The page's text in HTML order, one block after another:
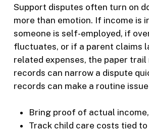
Support disputes often turn on
more than emotion. If income is
someone is self-employed, if
fluctuates, or if a parent claims
related expenses, the paper trail
records can narrow a dispute
records can make a routine
Bring proof of actual
Track child care costs tied to